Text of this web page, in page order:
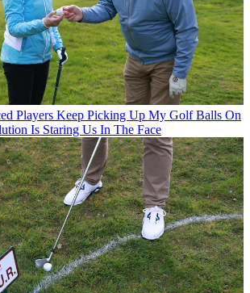
Players Keep Picking Up My Golf Balls On
Is Staring Us In The Face